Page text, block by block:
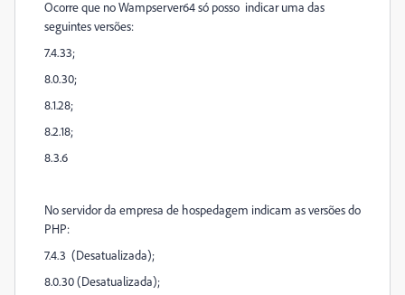
Ocorre que no Wampserver64 só posso indicar uma das
seguintes versões:
7.4.33;
8.0.30;
8.1.28;
8.2.18;
8.3.6
No servidor da empresa de hospedagem indicam as versões do
PHP:
7.4.3 (Desatualizada);
8.0.30 (Desatualizada);